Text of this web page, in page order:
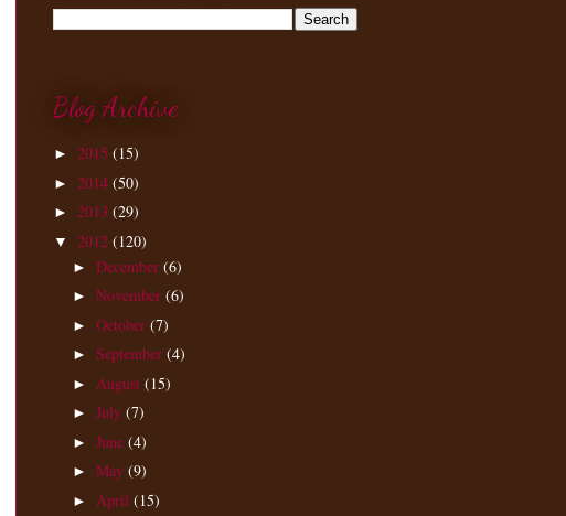
Blog Archive
► 2015 (15)
► 2014 (50)
► 2013 (29)
▼ 2012 (120)
► December (6)
► November (6)
► October (7)
► September (4)
► August (15)
► July (7)
► June (4)
► May (9)
► April (15)